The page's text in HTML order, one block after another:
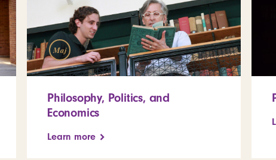
Maj
Philosophy, Politics, and
Economics
Learn more